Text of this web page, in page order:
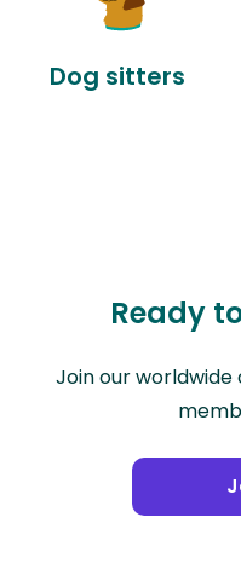
Dog sitters
Ready
Join our